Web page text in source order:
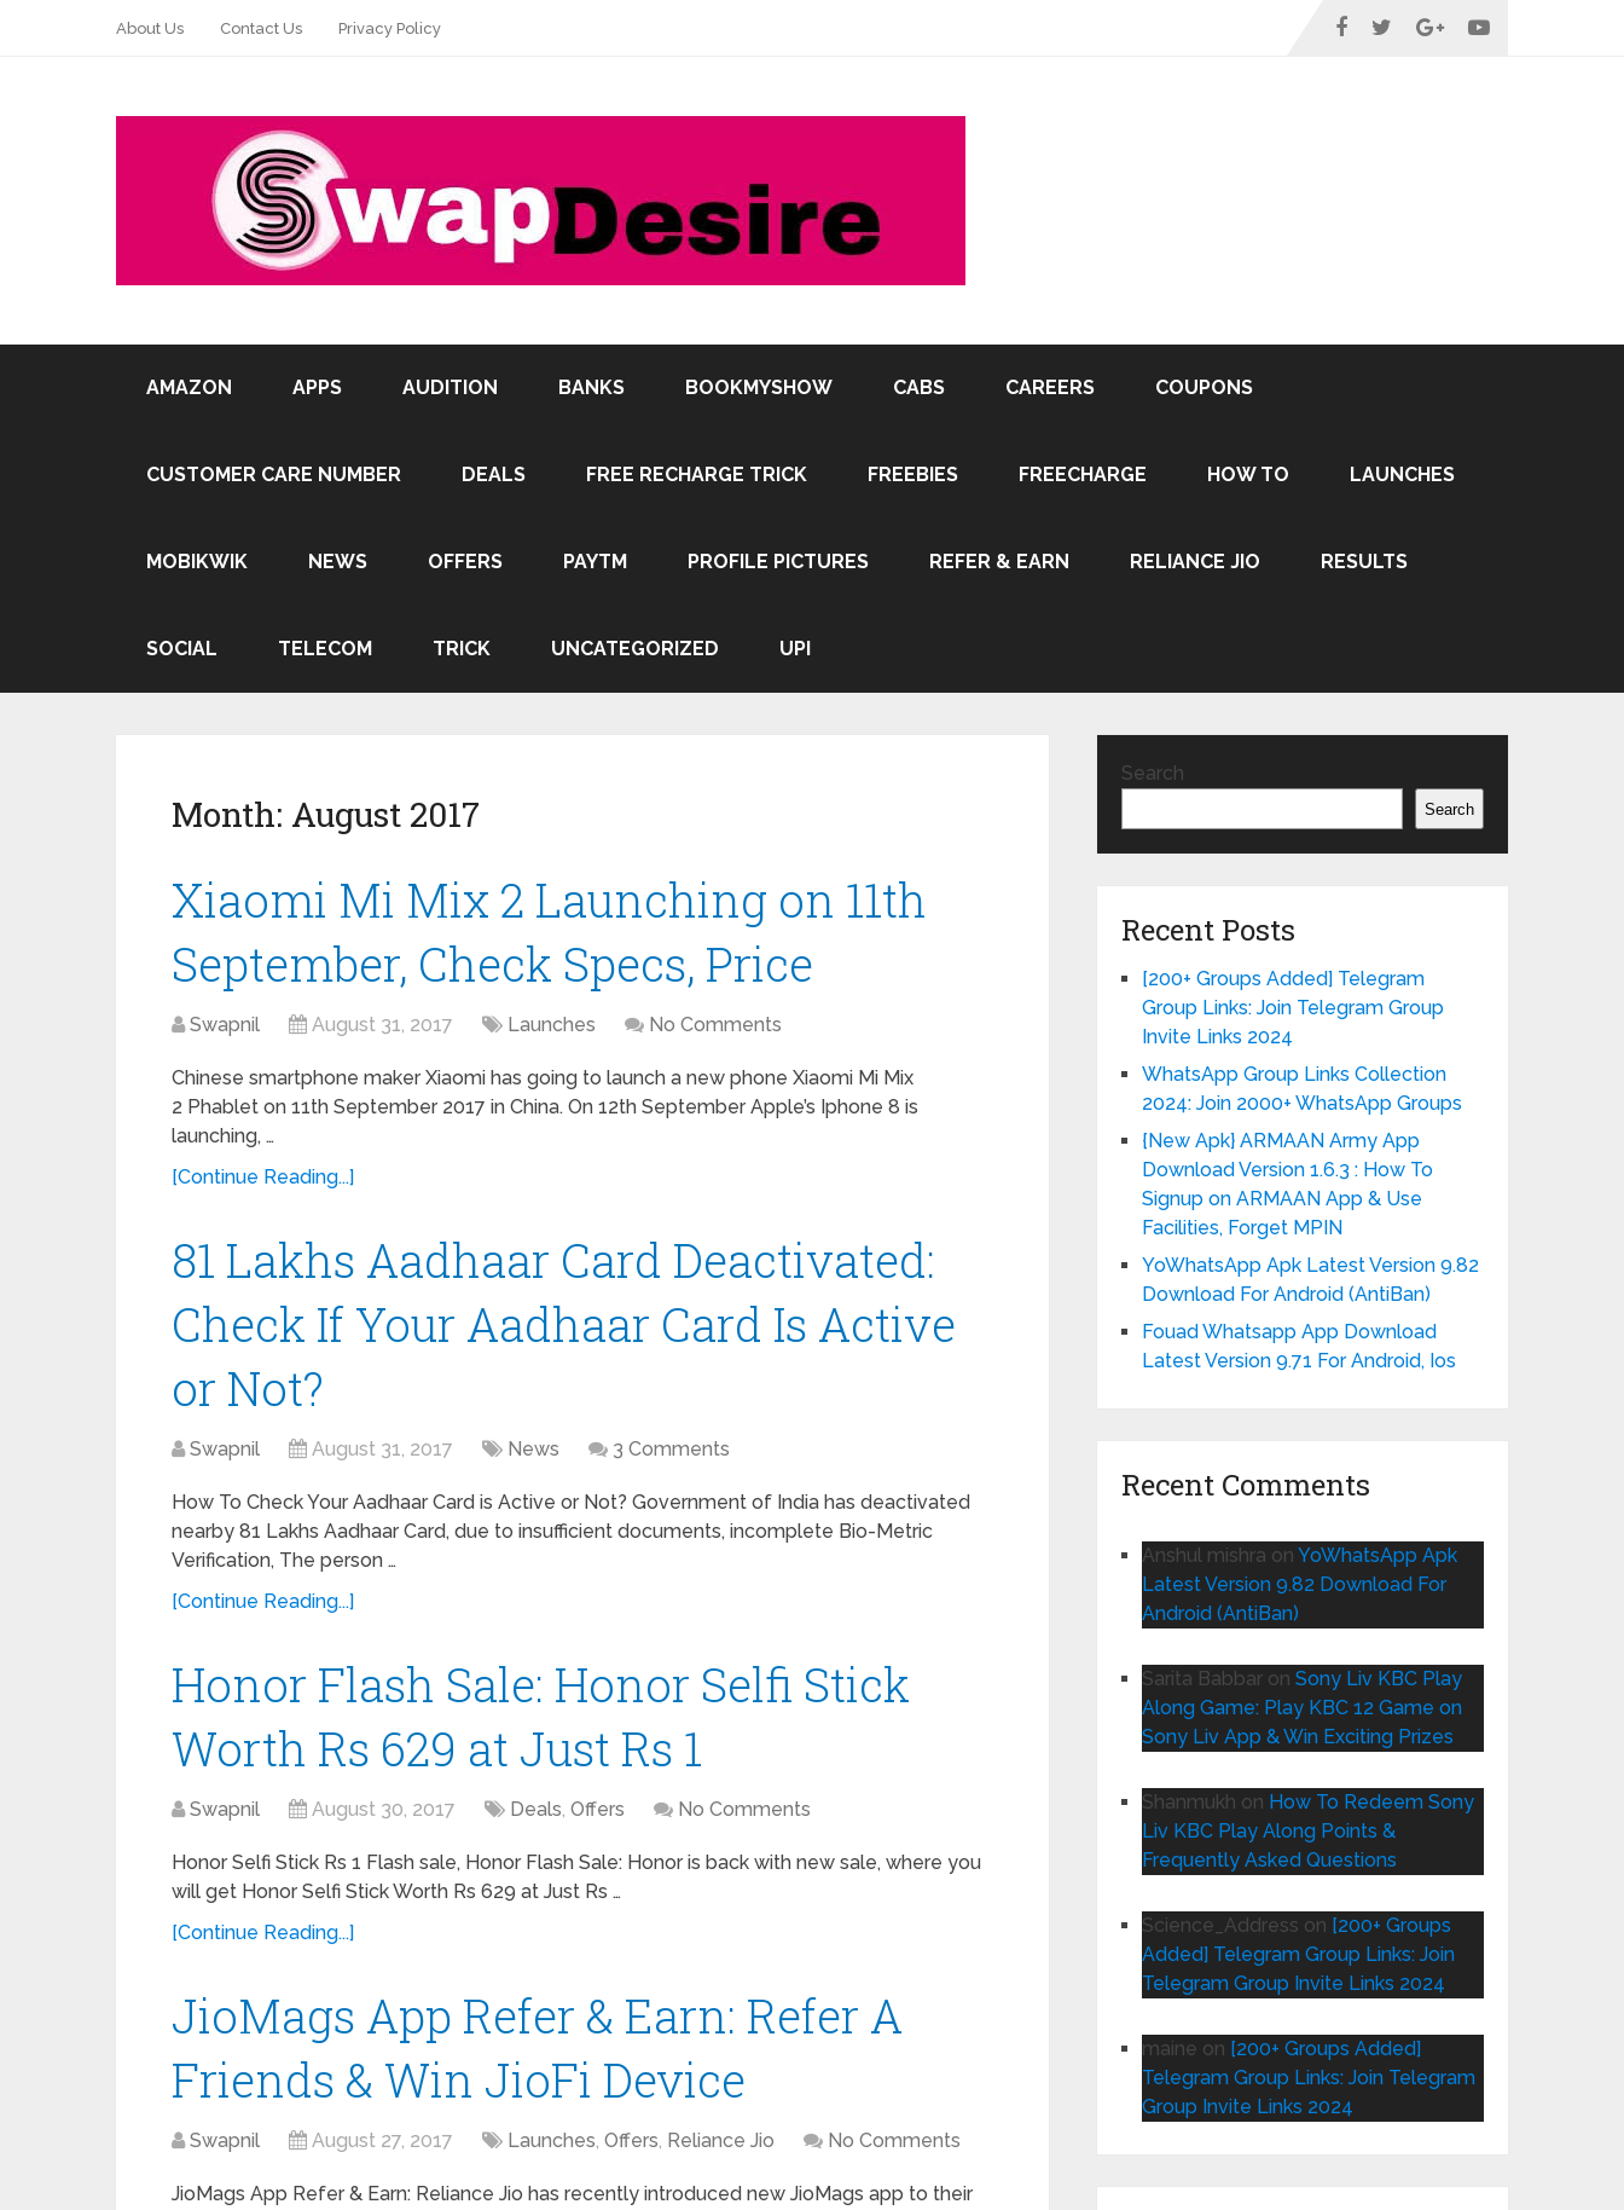
About Us Contact Us Privacy Policy
AMAZON APPS AUDITION BANKS BOOKMYSHOW CABS CAREERS COUPONS
CUSTOMER CARE NUMBER DEALS FREE RECHARGE TRICK FREEBIES FREECHARGE HOW TO LAUNCHES
MOBIKWIK NEWS OFFERS PAYTM PROFILE PICTURES REFER & EARN RELIANCE JIO RESULTS
SOCIAL TELECOM TRICK UNCATEGORIZED UPI
Month: August 2017
Xiaomi Mi Mix 2 Launching on 11th
September, Check Specs, Price
Swapnil August 31, 2017 Launches No Comments
Chinese smartphone maker Xiaomi has going to launch a new phone Xiaomi Mi Mix
2 Phablet on 11th September 2017 in China. On 12th September Apple’s Iphone 8 is
launching, …
[Continue Reading...]
81 Lakhs Aadhaar Card Deactivated:
Check If Your Aadhaar Card Is Active
or Not?
Swapnil August 31, 2017 News 3 Comments
How To Check Your Aadhaar Card is Active or Not? Government of India has deactivated
nearby 81 Lakhs Aadhaar Card, due to insufficient documents, incomplete Bio-Metric
Verification, The person …
[Continue Reading...]
Honor Flash Sale: Honor Selfi Stick
Worth Rs 629 at Just Rs 1
Swapnil August 30, 2017 Deals, Offers No Comments
Honor Selfi Stick Rs 1 Flash sale, Honor Flash Sale: Honor is back with new sale, where you
will get Honor Selfi Stick Worth Rs 629 at Just Rs …
[Continue Reading...]
JioMags App Refer & Earn: Refer A
Friends & Win JioFi Device
Swapnil August 27, 2017 Launches, Offers, Reliance Jio No Comments
JioMags App Refer & Earn: Reliance Jio has recently introduced new JioMags app to their
Search
Search
Recent Posts
[200+ Groups Added] Telegram
Group Links: Join Telegram Group
Invite Links 2024
WhatsApp Group Links Collection
2024: Join 2000+ WhatsApp Groups
{New Apk} ARMAAN Army App
Download Version 1.6.3 : How To
Signup on ARMAAN App & Use
Facilities, Forget MPIN
YoWhatsApp Apk Latest Version 9.82
Download For Android (AntiBan)
Fouad Whatsapp App Download
Latest Version 9.71 For Android, Ios
Recent Comments
Anshul mishra onYoWhatsApp Apk
Latest Version 9.82 Download For
Android (AntiBan)
Sarita Babbar onSony Liv KBC Play
Along Game: Play KBC 12 Game on
Sony Liv App & Win Exciting Prizes
Shanmukh on How To Redeem Sony
Liv KBC Play Along Points &
Frequently Asked Questions
Science_Address on [200+ Groups
Added] Telegram Group Links: Join
Telegram Group Invite Links 2024
maine on [200+ Groups Added]
Telegram Group Links: Join Telegram
Group Invite Links 2024